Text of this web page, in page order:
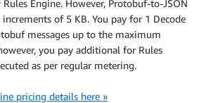
Engine. However, Protobuf-to-JSON
of 5 KB. You pay for 1 Decode
messages up to the maximum
you pay additional for Rules
as per regular metering.
pricing details here »